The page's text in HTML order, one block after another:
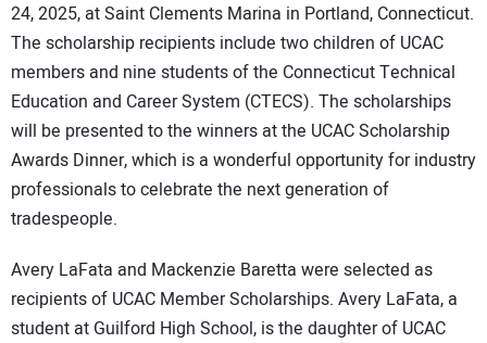
24, 2025, at Saint Clements Marina in Portland, Connecticut.
The scholarship recipients include two children of UCAC
members and nine students of the Connecticut Technical
Education and Career System (CTECS). The scholarships
will be presented to the winners at the UCAC Scholarship
Awards Dinner, which is a wonderful opportunity for industry
professionals to celebrate the next generation of
tradespeople.
Avery LaFata and Mackenzie Baretta were selected as
recipients of UCAC Member Scholarships. Avery LaFata, a
student at Guilford High School, is the daughter of UCAC